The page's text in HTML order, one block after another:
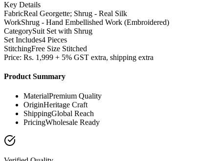
Key Details
FabricReal Georgette; Shrug - Real Silk
WorkShrug - Hand Embellished Work (Embroidered)
CategorySuit Set with Shrug
Set Includes4 Pieces
StitchingFree Size Stitched
Price: Rs. 1,999 + 5% GST extra, shipping extra
Product Summary
MaterialPremium Quality
OriginHeritage Craft
ShippingGlobal Reach
PricingWholesale Ready